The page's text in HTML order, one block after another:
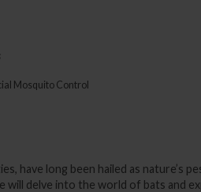
Mosquito Control
have long been hailed as nature’s
will delve into the world of bats and